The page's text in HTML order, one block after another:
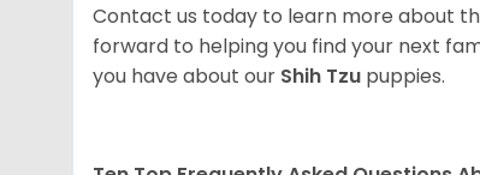
Contact us today to learn more about
forward to helping you find your next
you have about our Shih Tzu puppies.